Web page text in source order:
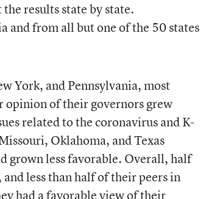
results state by state.
and from all but one of the 50 states
York, and Pennsylvania, most
opinion of their governors grew
related to the coronavirus and K-
Oklahoma, and Texas
grown less favorable. Overall, half
less than half of their peers in
had a favorable view of their